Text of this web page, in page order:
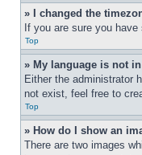
» I changed the
If you are sure you
Top
» My language is not
Either the administrator
not exist, feel free to
Top
» How do I show an
There are two images